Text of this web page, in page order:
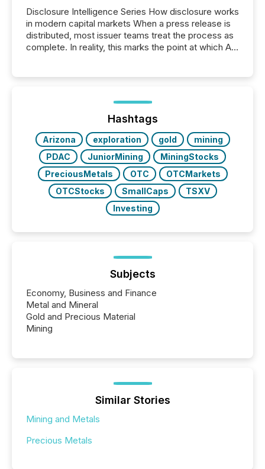
Disclosure Intelligence Series How disclosure works
in modern capital markets When a press release is
distributed, most issuer teams treat the process as
complete. In reality, this marks the point at which AI
analyzed AI crawler activity across a 72-hour
window following press release distribution. The
study tracked...
Hashtags
Arizona exploration gold
mining
PDAC
JuniorMining
MiningStocks
PreciousMetals
OTC
OTCMarkets
OTCStocks
SmallCaps
TSXV
Investing
Subjects
Economy, Business and Finance
Metal and Mineral
Gold and Precious Material
Mining
Similar Stories
Mining and Metals
Precious Metals